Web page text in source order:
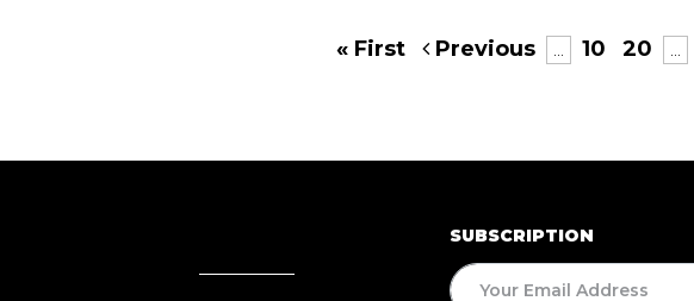
« First Previous 10 20
SUBSCRIPTION